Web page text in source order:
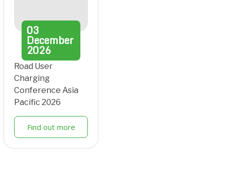
03
December
2026
Road User
Charging
Conference Asia
Pacific 2026
Find out more